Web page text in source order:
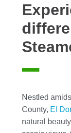
Nestled
County, El
natural